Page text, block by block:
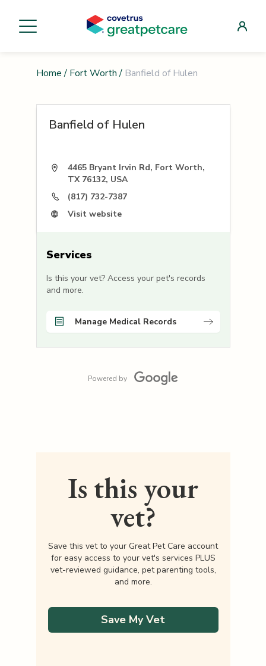
Home / Fort Worth / Banfield of Hulen
Banfield of Hulen
4465 Bryant Irvin Rd, Fort Worth,
TX 76132, USA
(817) 732-7387
Visit website
Services
Is this your vet? Access your pet's records
and more.
Manage Medical Records
Powered by
Is this your
vet?
Save this vet to your Great Pet Care account
for easy access to your vet's services PLUS
vet-reviewed guidance, pet parenting tools,
and more.
Save My Vet